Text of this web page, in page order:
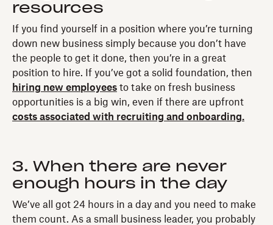
resources
If you find yourself in a position where you’re turning
down new business simply because you don’t have
the people to get it done, then you’re in a great
position to hire. If you’ve got a solid foundation, then
hiring new employees to take on fresh business
opportunities is a big win, even if there are upfront
costs associated with recruiting and onboarding.
3. When there are never
enough hours in the day
We’ve all got 24 hours in a day and you need to make
them count. As a small business leader, you probably